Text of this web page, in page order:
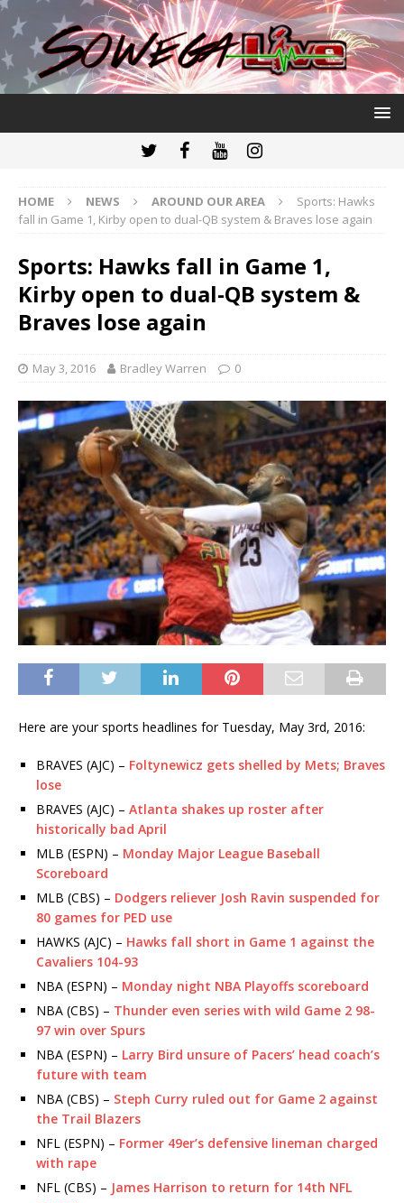
HOME NEWS AROUND OUR AREA
Sports: Hawks
fall in Game 1, Kirby open to dual-QB system & Braves lose again
Sports: Hawks fall in Game 1,
Kirby open to dual-QB system &
Braves lose again
May 3, 2016 Bradley Warren 0
Here are your sports headlines for Tuesday, May 3rd, 2016:
BRAVES (AJC) – Foltynewicz gets shelled by Mets; Braves
lose
BRAVES (AJC) – Atlanta shakes up roster after
historically bad April
MLB (ESPN) – Monday Major League Baseball
Scoreboard
MLB (CBS) – Dodgers reliever Josh Ravin suspended for
80 games for PED use
HAWKS (AJC) – Hawks fall short in Game 1 against the
Cavaliers 104-93
NBA (ESPN) – Monday night NBA Playoffs scoreboard
NBA (CBS) – Thunder even series with wild Game 2 98-
97 win over Spurs
NBA (ESPN) – Larry Bird unsure of Pacers’ head coach’s
future with team
NBA (CBS) – Steph Curry ruled out for Game 2 against
the Trail Blazers
NFL (ESPN) – Former 49er’s defensive lineman charged
with rape
NFL (CBS) – James Harrison to return for 14th NFL